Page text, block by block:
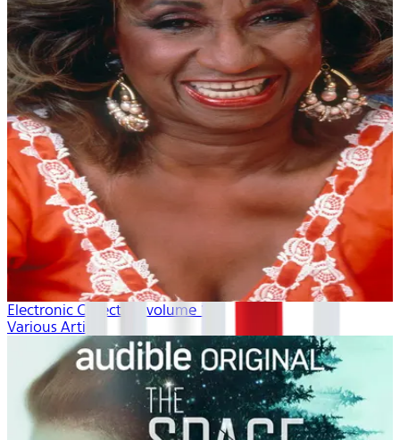
Electronic Collection volume 1
Various Artists